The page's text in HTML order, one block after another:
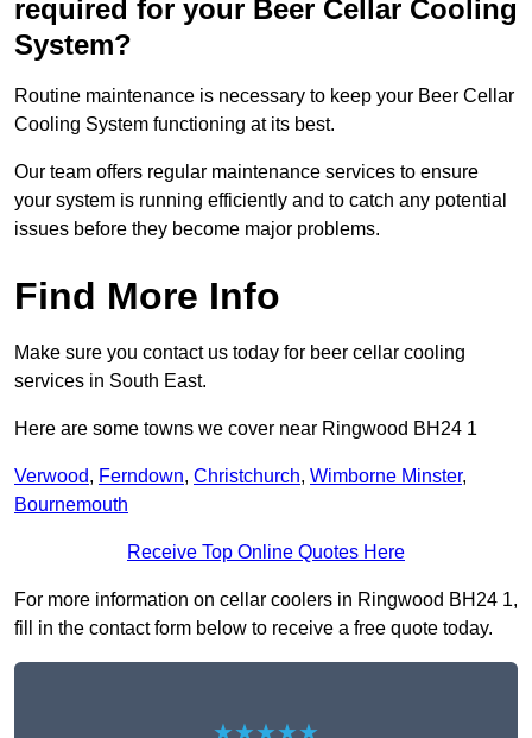
required for your Beer Cellar Cooling
System?
Routine maintenance is necessary to keep your Beer Cellar
Cooling System functioning at its best.
Our team offers regular maintenance services to ensure
your system is running efficiently and to catch any potential
issues before they become major problems.
Find More Info
Make sure you contact us today for beer cellar cooling
services in South East.
Here are some towns we cover near Ringwood BH24 1
Verwood, Ferndown, Christchurch, Wimborne Minster,
Bournemouth
Receive Top Online Quotes Here
For more information on cellar coolers in Ringwood BH24 1,
fill in the contact form below to receive a free quote today.
★★★★★